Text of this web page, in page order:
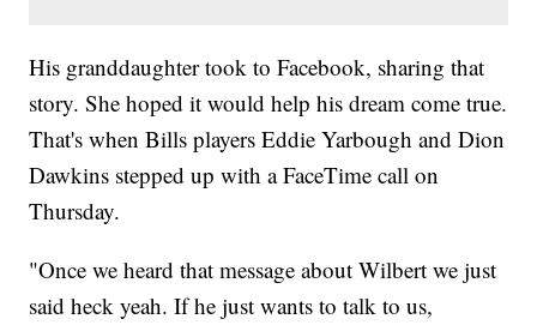
His granddaughter took to Facebook, sharing that
story. She hoped it would help his dream come true.
That's when Bills players Eddie Yarbough and Dion
Dawkins stepped up with a FaceTime call on
Thursday.
"Once we heard that message about Wilbert we just
said heck yeah. If he just wants to talk to us,